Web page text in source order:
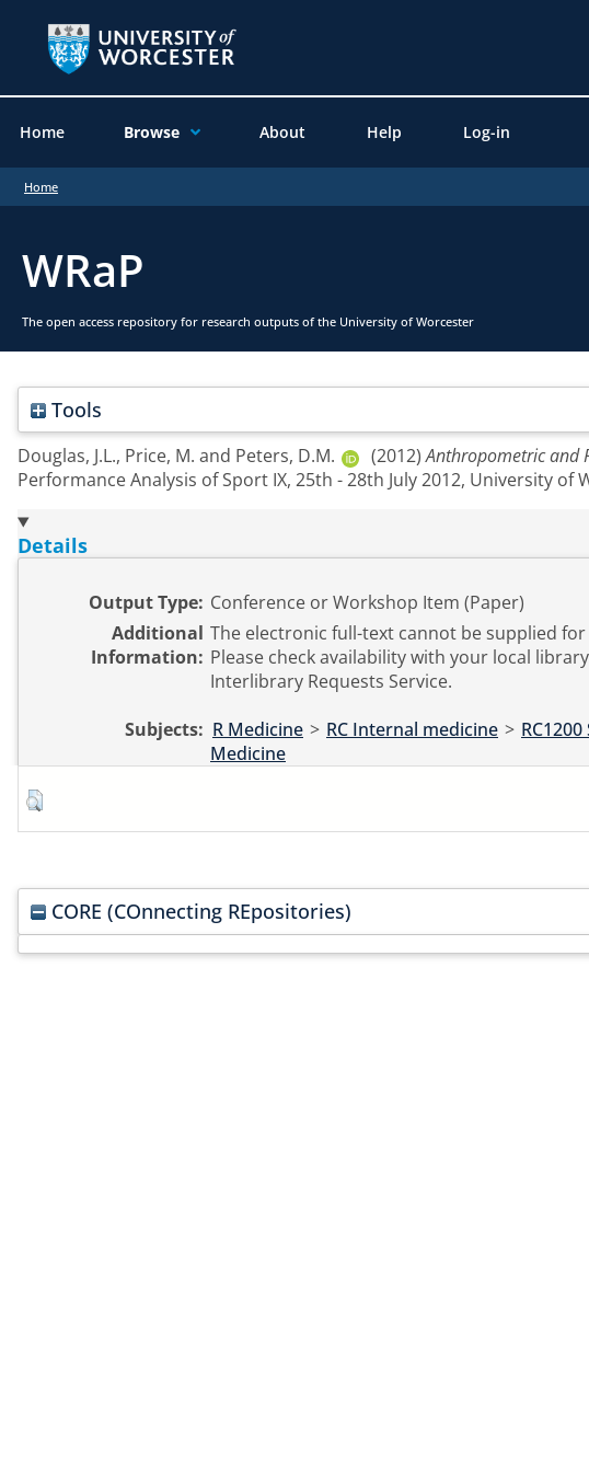
Home Browse About Help Log-in
Home
WRaP
The open access repository for research outputs of the University of Worcester
Tools
Douglas, J.L., Price, M. and Peters, D.M. (2012)Anthropometric and
Performance Analysis of Sport IX, 25th - 28th July 2012, University of
Details
Output Type: Conference or Workshop Item (Paper)
Additional
Information:
The electronic full-text cannot be supplied
Please check availability with your local
Interlibrary Requests Service.
Subjects: R Medicine > RC Internal medicine >
Medicine
CORE (COnnecting REpositories)